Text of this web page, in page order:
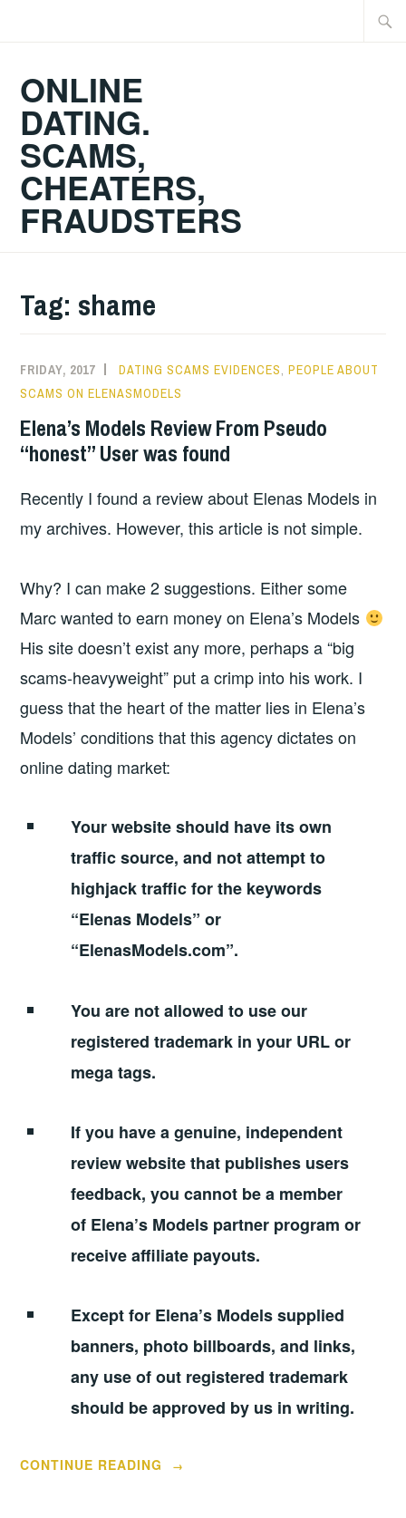
ONLINE
DATING.
SCAMS,
CHEATERS,
FRAUDSTERS
Tag: shame
FRIDAY, 2017 DATING SCAMS EVIDENCES,PEOPLE ABOUT
SCAMS ON ELENASMODELS
Elena’s Models Review From Pseudo
“honest” User was found
Recently I found a review about Elenas Models in
my archives. However, this article is not simple.
Why? I can make 2 suggestions. Either some
Marc wanted to earn money on Elena’s Models
His site doesn’t exist any more, perhaps a “big
scams-heavyweight” put a crimp into his work. I
guess that the heart of the matter lies in Elena’s
Models’ conditions that this agency dictates on
online dating market:
Your website should have its own
traffic source, and not attempt to
highjack traffic for the keywords
“Elenas Models” or
“ElenasModels.com”.
You are not allowed to use our
registered trademark in your URL or
mega tags.
If you have a genuine, independent
review website that publishes users
feedback, you cannot be a member
of Elena’s Models partner program or
receive affiliate payouts.
Except for Elena’s Models supplied
banners, photo billboards, and links,
any use of out registered trademark
should be approved by us in writing.
CONTINUE READING
“ELENA’S
→